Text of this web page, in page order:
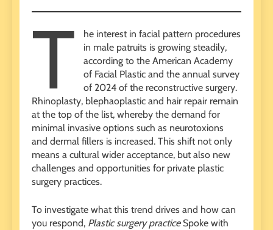
T
he interest in facial pattern procedures
in male patruits is growing steadily,
according to the American Academy
of Facial Plastic and the annual survey
of 2024 of the reconstructive surgery.
Rhinoplasty, blephaoplastic and hair repair remain
at the top of the list, whereby the demand for
minimal invasive options such as neurotoxions
and dermal fillers is increased. This shift not only
means a cultural wider acceptance, but also new
challenges and opportunities for private plastic
surgery practices.
To investigate what this trend drives and how can
you respond, Plastic surgery practiceSpoke with